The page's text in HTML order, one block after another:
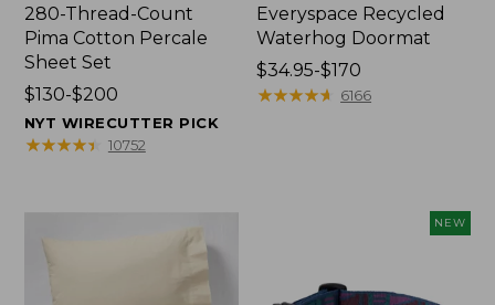
280-Thread-Count
Pima Cotton Percale
Sheet Set
Price
range
from:
$130-$200
NYT WIRECUTTER PICK
★★★★★
★★★★★ 10752
Everyspace Recycled
Waterhog Doormat
Price
range
$34.95-$170
★★★★★
★★★★★ 6166
NEW